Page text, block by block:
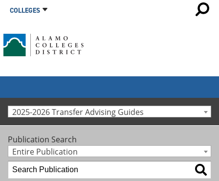
COLLEGES
2025-2026 Transfer Advising Guides
Publication Search
Entire Publication